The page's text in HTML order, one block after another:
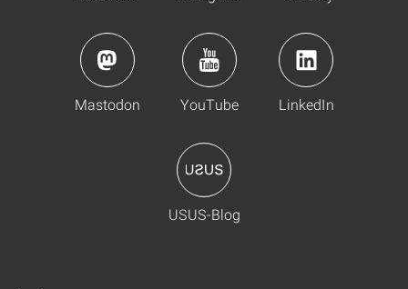
Mastodon YouTube LinkedIn
USUS-Blog